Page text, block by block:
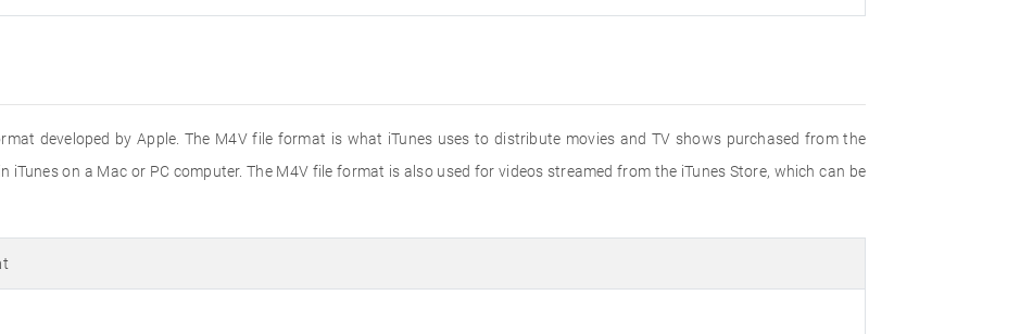
developed by Apple. The M4V file format is what iTunes uses to distribute movies and TV shows purchased from the
iTunes on a Mac or PC computer. The M4V file format is also used for videos streamed from the iTunes Store, which can be